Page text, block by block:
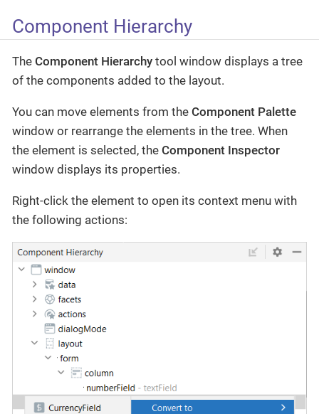
Component Hierarchy
The Component Hierarchy tool window displays a tree
of the components added to the layout.
You can move elements from the Component Palette
window or rearrange the elements in the tree. When
the element is selected, the Component Inspector
window displays its properties.
Right-click the element to open its context menu with
the following actions: